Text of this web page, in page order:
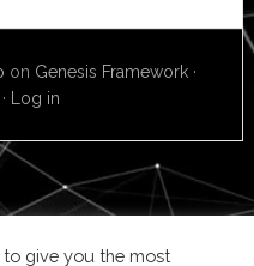
on Genesis Framework ·
· Log in
give you the most